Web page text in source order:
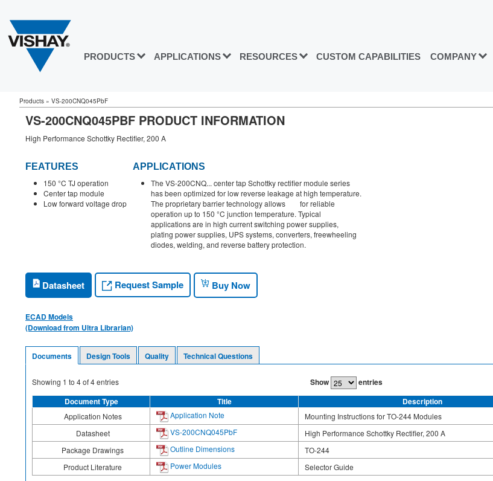
PRODUCTS APPLICATIONS RESOURCES CUSTOM CAPABILITIES COMPANY
Products » VS-200CNQ045PbF
VS-200CNQ045PBF PRODUCT INFORMATION
High Performance Schottky Rectifier, 200 A
FEATURES
150 °C TJ operation
Center tap module
Low forward voltage drop
APPLICATIONS
The VS-200CNQ... center tap Schottky rectifier module series
has been optimized for low reverse leakage at high temperature.
The proprietary barrier technology allows for reliable
operation up to 150 °C junction temperature. Typical
applications are in high current switching power supplies,
plating power supplies, UPS systems, converters, freewheeling
diodes, welding, and reverse battery protection.
Datasheet Request Sample Buy Now
ECAD Models
(Download from Ultra Librarian)
Documents Design Tools Quality Technical Questions
Showing 1 to 4of4entries Show entries
Document Type
Title Description
Application Notes Application Note
Mounting Instructions for TO-244 Modules
Datasheet
VS-200CNQ045PbF
High Performance Schottky Rectifier, 200 A
Package Drawings
Outline Dimensions
TO-244
Product Literature
Power Modules Selector Guide